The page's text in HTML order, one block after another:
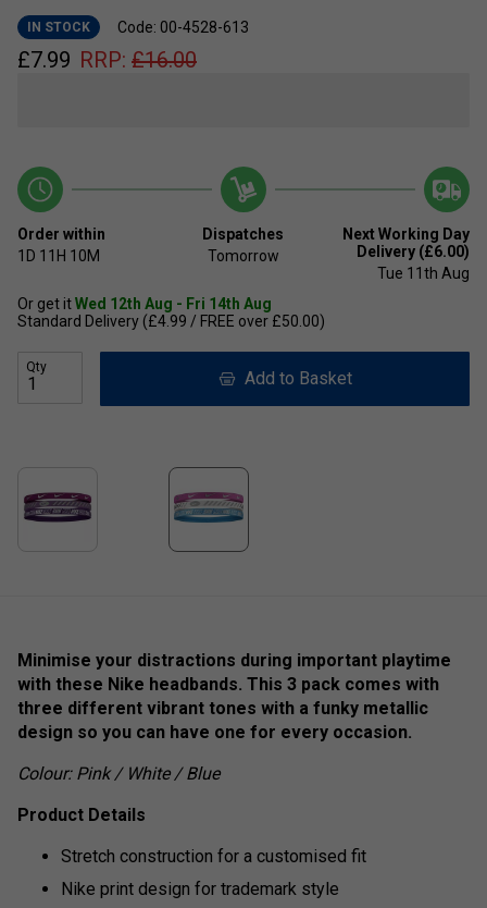
IN STOCK Code: 00-4528-613
£7.99 RRP: £16.00
Order within
1D 11H 10M
Dispatches
Tomorrow
Next Working Day
Delivery (£6.00)
Tue 11th Aug
Or get itWed 12th Aug - Fri 14th Aug
Standard Delivery (£4.99 / FREE over £50.00)
Qty
Add to Basket
Minimise your distractions during important playtime
with these Nike headbands. This 3 pack comes with
three different vibrant tones with a funky metallic
design so you can have one for every occasion.
Colour: Pink / White / Blue
Product Details
Stretch construction for a customised fit
Nike print design for trademark style